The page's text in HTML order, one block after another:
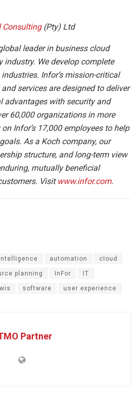
Consulting(Pty) Ltd
leader in business cloud
industry. We develop complete
Infor’s mission-critical
services are designed to deliver
advantages with security and
60,000 organizations in more
Infor’s 17,000 employees to help
As a Koch company, our
structure, and long-term view
mutually beneficial
Visit www.infor.com.
automation cloud
planning InFor IT
software user experience
Partner